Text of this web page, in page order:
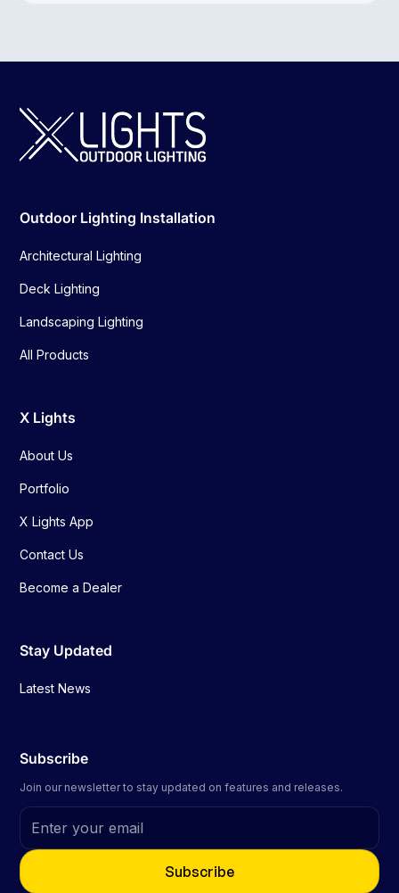
Outdoor Lighting Installation
Architectural Lighting
Deck Lighting
Landscaping Lighting
All Products
X Lights
About Us
Portfolio
X Lights App
Contact Us
Become a Dealer
Stay Updated
Latest News
Subscribe
Join our newsletter to stay updated on features and releases.